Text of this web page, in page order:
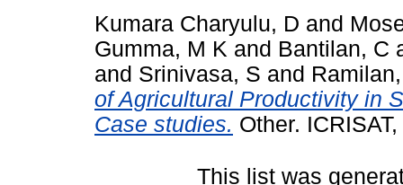
Kumara Charyulu, D and
Gumma, M K and Bantilan, C
and Srinivasa, S and
of Agricultural Productivity in
Case studies. Other.
This list was